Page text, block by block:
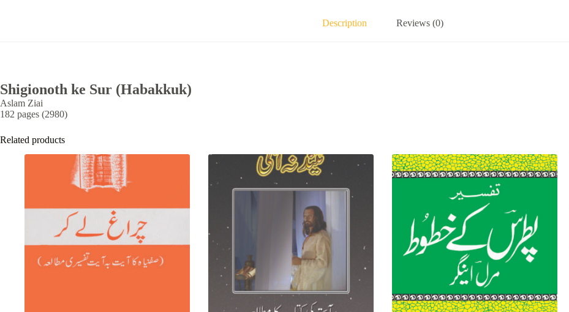
Description Reviews (0)
Shigionoth ke Sur (Habakkuk)
Aslam Ziai
182 pages (2980)
Related products